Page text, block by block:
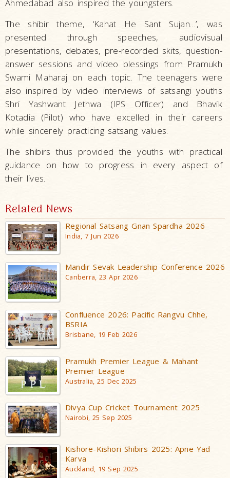
Ahmedabad also inspired the youngsters.
The shibir theme, ‘Kahat He Sant Sujan…’, was
presented through speeches, audiovisual
presentations, debates, pre-recorded skits, question-
answer sessions and video blessings from Pramukh
Swami Maharaj on each topic. The teenagers were
also inspired by video interviews of satsangi youths
Shri Yashwant Jethwa (IPS Officer) and Bhavik
Kotadia (Pilot) who have excelled in their careers
while sincerely practicing satsang values.
The shibirs thus provided the youths with practical
guidance on how to progress in every aspect of
their lives.
Related News
Regional Satsang Gnan Spardha 2026
India, 7 Jun 2026
Mandir Sevak Leadership Conference 2026
Canberra, 23 Apr 2026
Confluence 2026: Pacific Rangvu Chhe,
BSRIA
Brisbane, 19 Feb 2026
Pramukh Premier League & Mahant
Premier League
Australia, 25 Dec 2025
Divya Cup Cricket Tournament 2025
Nairobi, 25 Sep 2025
Kishore-Kishori Shibirs 2025: Apne Yad
Karva
Auckland, 19 Sep 2025